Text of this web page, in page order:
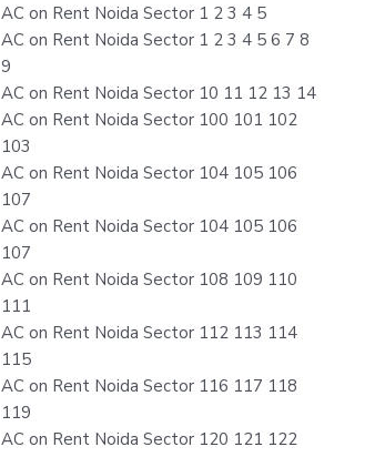
AC on Rent Noida Sector 1 2 3 4 5
AC on Rent Noida Sector 1 2 3 4 5 6 7 8
9
AC on Rent Noida Sector 10 11 12 13 14
AC on Rent Noida Sector 100 101 102
103
AC on Rent Noida Sector 104 105 106
107
AC on Rent Noida Sector 104 105 106
107
AC on Rent Noida Sector 108 109 110
111
AC on Rent Noida Sector 112 113 114
115
AC on Rent Noida Sector 116 117 118
119
AC on Rent Noida Sector 120 121 122